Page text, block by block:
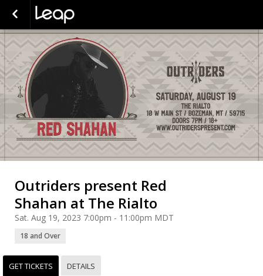
Outriders present Red
Shahan at The Rialto
Sat. Aug 19, 2023 7:00pm - 11:00pm MDT
18 and Over
GET TICKETS DETAILS